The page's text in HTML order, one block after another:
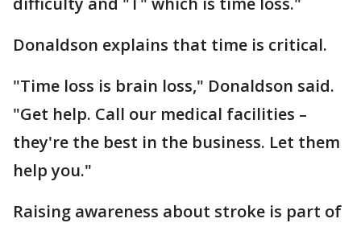
Donaldson explains that time is critical.
"Time loss is brain loss," Donaldson said.
"Get help. Call our medical facilities –
they're the best in the business. Let them
help you."
Raising awareness about stroke is part of